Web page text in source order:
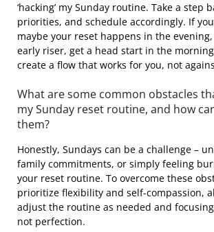
‘hacking’ my Sunday routine. Take a step
priorities, and schedule accordingly. If
maybe your reset happens in the evening,
early riser, get a head start in the
create a flow that works for you, not
What are some common obstacles
my Sunday reset routine, and how
them?
Honestly, Sundays can be a challenge –
family commitments, or simply feeling
your reset routine. To overcome these
prioritize flexibility and self-compassion,
adjust the routine as needed and
not perfection.